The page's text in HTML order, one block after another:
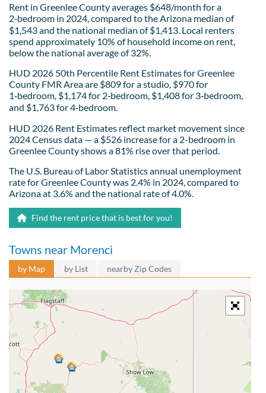
Rent in Greenlee County averages $648/month for a
2‑bedroom in 2024, compared to the Arizona median of
$1,543 and the national median of $1,413. Local renters
spend approximately 10% of household income on rent,
below the national average of 32%.
HUD 2026 50th Percentile Rent Estimates for Greenlee
County FMR Area are $809 for a studio, $970 for
1‑bedroom, $1,174 for 2‑bedroom, $1,408 for 3‑bedroom,
and $1,763 for 4‑bedroom.
HUD 2026 Rent Estimates reflect market movement since
2024 Census data — a $526 increase for a 2-bedroom in
Greenlee County shows a 81% rise over that period.
The U.S. Bureau of Labor Statistics annual unemployment
rate for Greenlee County was 2.4% in 2024, compared to
Arizona at 3.6% and the national rate of 4.0%.
Find the rent price that is best for you!
Towns near Morenci
by Map by List nearby Zip Codes